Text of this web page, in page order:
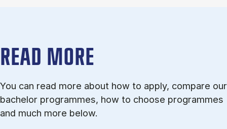
READ MORE
You can read more about how to apply, compare our
bachelor programmes, how to choose programmes
and much more below.